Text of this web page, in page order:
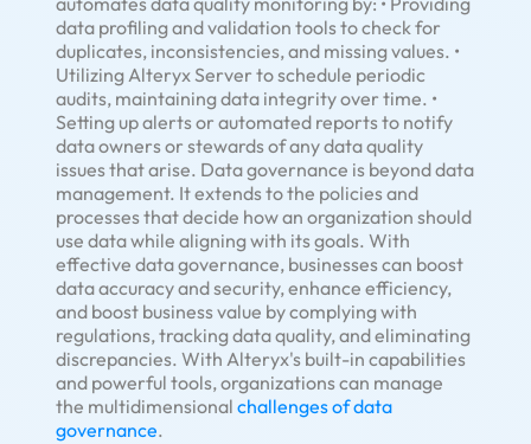
data profiling and validation tools to check for
duplicates, inconsistencies, and missing values. •
Utilizing Alteryx Server to schedule periodic
audits, maintaining data integrity over time. •
Setting up alerts or automated reports to notify
data owners or stewards of any data quality
issues that arise. Data governance is beyond data
management. It extends to the policies and
processes that decide how an organization should
use data while aligning with its goals. With
effective data governance, businesses can boost
data accuracy and security, enhance efficiency,
and boost business value by complying with
regulations, tracking data quality, and eliminating
discrepancies. With Alteryx's built-in capabilities
and powerful tools, organizations can manage
the multidimensionalchallenges of data
governance.